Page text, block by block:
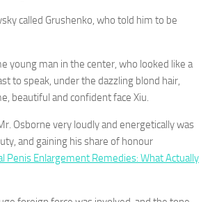
called Grushenko, who told him to be
young man in the center, who looked like a
to speak, under the dazzling blond hair,
beautiful and confident face Xiu.
Osborne very loudly and energetically was
and gaining his share of honour
Penis Enlargement Remedies: What Actually